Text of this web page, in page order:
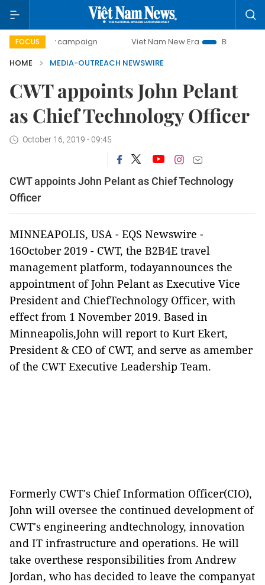
FOCUS
day campaign Viet Nam New Era
Bringing
HOME
MEDIA-OUTREACH NEWSWIRE
CWT appoints John Pelant
as Chief Technology Officer
October 16, 2019 - 09:45
CWT appoints John Pelant as Chief Technology
Officer
MINNEAPOLIS, USA - EQS Newswire -
16October 2019 - CWT, the B2B4E travel
management platform, todayannounces the
appointment of John Pelant as Executive Vice
President and ChiefTechnology Officer, with
effect from 1 November 2019. Based in
Minneapolis,John will report to Kurt Ekert,
President & CEO of CWT, and serve as amember
of the CWT Executive Leadership Team.
Formerly CWT's Chief Information Officer(CIO),
John will oversee the continued development of
CWT's engineering andtechnology, innovation
and IT infrastructure and operations. He will
take overthese responsibilities from Andrew
Jordan, who has decided to leave the companyat